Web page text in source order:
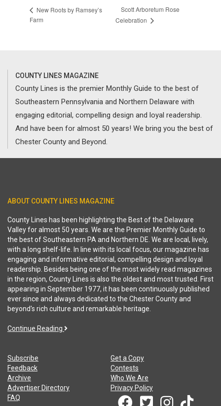
New Roots by Ramsey’s
Farm
Scott Arboretum Rose
Celebration
COUNTY LINES MAGAZINE
County Lines is the premier Monthly Guide to the best of
Southeastern Pennsylvania and Northern Delaware with
engaging editorial, compelling design and loyal readership.
And have been for almost 50 years! We bring you the best of
Chester County and Beyond.
ABOUT COUNTY LINES MAGAZINE
County Lines has been highlighting the Best of the Delaware
Valley for almost 50 years. We are the Premier Monthly Guide to
the best of Southeastern PA and Northern DE. We are local, lively,
with a long shelf-life. In line with its local focus, our magazine has
engaging and informative editorial, compelling design and loyal
readership. Besides being one of the most widely read magazines
in the region, County Lines is also the oldest and most trusted. First
appearing in September 1977, it has been continuously published
ever since and always dedicated to the Chester County and
beyond's rich culture and remarkable heritage.
Continue Reading
Subscribe
Get a Copy
Feedback
Contests
Archive
Who We Are
Advertiser Directory
Privacy Policy
FAQ